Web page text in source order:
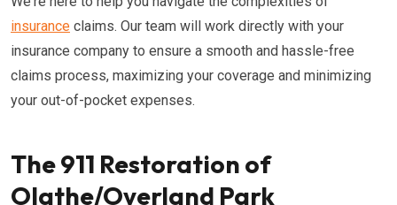
insurance claims. Our team will work directly with your
insurance company to ensure a smooth and hassle-free
claims process, maximizing your coverage and minimizing
your out-of-pocket expenses.
The 911 Restoration of
Olathe/Overland Park